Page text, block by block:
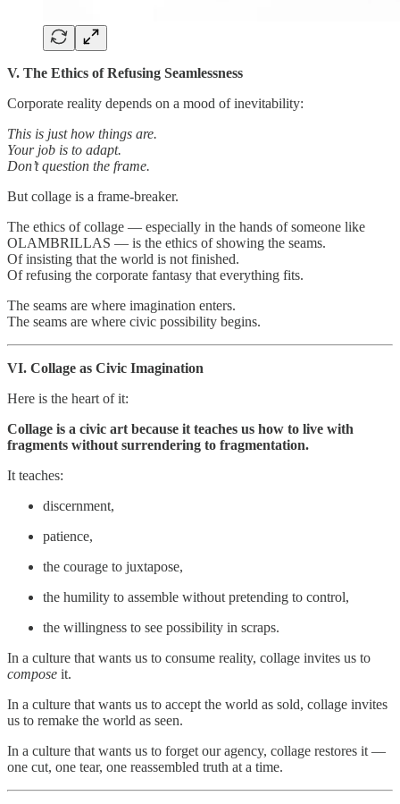
V. The Ethics of Refusing Seamlessness
Corporate reality depends on a mood of inevitability:
This is just how things are.
Your job is to adapt.
Don’t question the frame.
But collage is a frame‑breaker.
The ethics of collage — especially in the hands of someone like
OLAMBRILLAS — is the ethics of showing the seams.
Of insisting that the world is not finished.
Of refusing the corporate fantasy that everything fits.
The seams are where imagination enters.
The seams are where civic possibility begins.
VI. Collage as Civic Imagination
Here is the heart of it:
Collage is a civic art because it teaches us how to live with
fragments without surrendering to fragmentation.
It teaches:
discernment,
patience,
the courage to juxtapose,
the humility to assemble without pretending to control,
the willingness to see possibility in scraps.
In a culture that wants us to consume reality, collage invites us to
compose it.
In a culture that wants us to accept the world as sold, collage invites
us to remake the world as seen.
In a culture that wants us to forget our agency, collage restores it —
one cut, one tear, one reassembled truth at a time.